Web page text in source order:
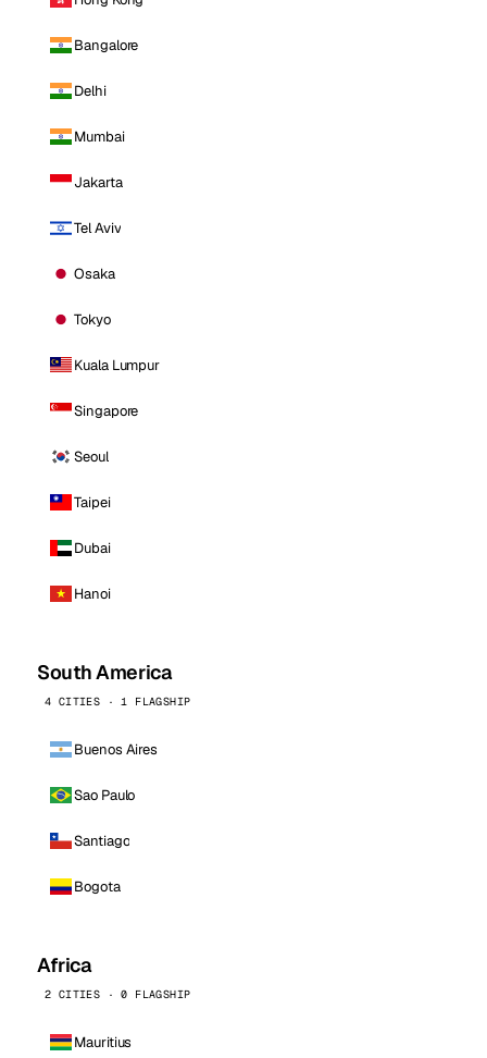
Bangalore
Delhi
Mumbai
Jakarta
Tel Aviv
Osaka
Tokyo
Kuala Lumpur
Singapore
Seoul
Taipei
Dubai
Hanoi
South America
4 CITIES · 1 FLAGSHIP
Buenos Aires
Sao Paulo
Santiago
Bogota
Africa
2 CITIES · 0 FLAGSHIP
Mauritius